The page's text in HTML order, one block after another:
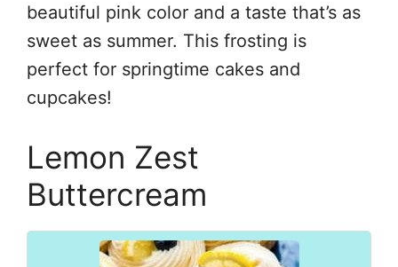
beautiful pink color and a taste that’s as
sweet as summer. This frosting is
perfect for springtime cakes and
cupcakes!
Lemon Zest
Buttercream